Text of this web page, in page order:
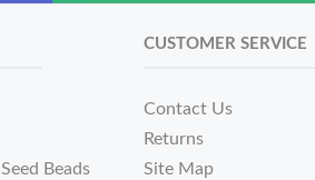
Beads
CUSTOMER SERVICE
Contact Us
Returns
Site Map